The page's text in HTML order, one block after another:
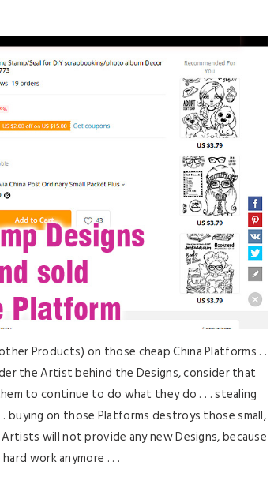
Products) on those cheap China Platforms . .
the Artist behind the Designs, consider that
to continue to do what they do . . . stealing
buying on those Platforms destroys those small,
will not provide any new Designs, because
work anymore . . .